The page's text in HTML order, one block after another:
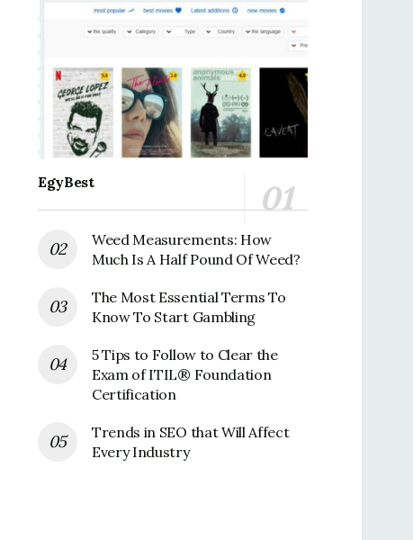
EgyBest
Weed Measurements: How
Much Is A Half Pound Of Weed?
The Most Essential Terms To
Know To Start Gambling
5 Tips to Follow to Clear the
Exam of ITIL® Foundation
Certification
Trends in SEO that Will Affect
Every Industry